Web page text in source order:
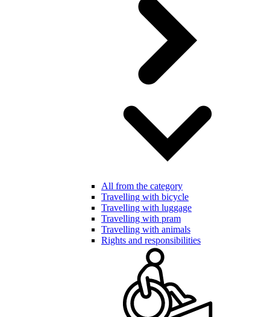
All from the category
Travelling with bicycle
Travelling with luggage
Travelling with pram
Travelling with animals
Rights and responsibilities